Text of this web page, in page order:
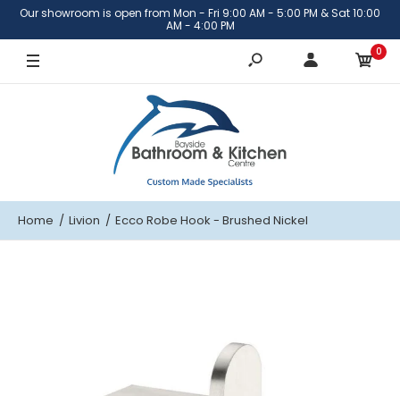
Our showroom is open from Mon - Fri 9:00 AM - 5:00 PM & Sat 10:00
AM - 4:00 PM
0
Home Livion Ecco Robe Hook - Brushed Nickel